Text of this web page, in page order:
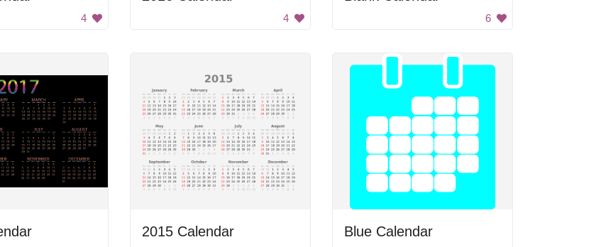
4 4 6
2015 Calendar Blue Calendar